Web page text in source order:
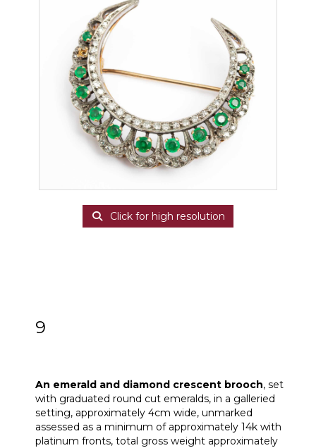
Click for high resolution
9
An emerald and diamond crescent brooch, set
with graduated round cut emeralds, in a galleried
setting, approximately 4cm wide, unmarked
assessed as a minimum of approximately 14k with
platinum fronts, total gross weight approximately